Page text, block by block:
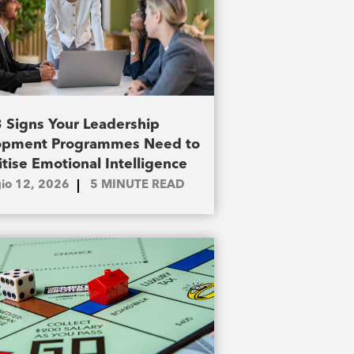
Signs Your Leadership
Programmes Need to
Emotional Intelligence
12, 2026 5 MINUTE READ